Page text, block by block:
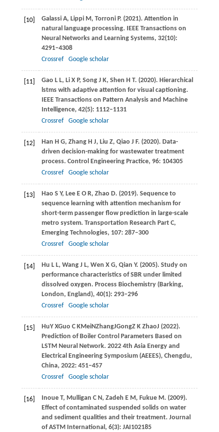
[10] Galassi A, LippiM , TorroniP. (2021). Attention in
natural language processing.
IEEE Transactions on
Neural Networks and Learning Systems, 32(10):
4291–4308
Crossref
Google scholar
[11] Gao L L, LiX P, SongJ K, Shen H T. (2020). Hierarchical
lstms with adaptive attention for visual captioning.
IEEE Transactions on Pattern Analysis and Machine
Intelligence, 42(5): 1112–1131
Crossref
Google scholar
[12] Han H G, ZhangH J, Liu Z, Qiao J F. (2020). Data-
driven decision-making for wastewater treatment
process. Control Engineering Practice, 96: 104305
Crossref
Google scholar
[13] Hao S Y, LeeE O R, Zhao D. (2019). Sequence to
sequence learning with attention mechanism for
short-term passenger flow prediction in large-scale
metro system. Transportation Research Part C,
Emerging Technologies, 107: 287–300
Crossref
Google scholar
[14] Hu L L, WangJ L, Wen X G, Qian Y. (2005). Study on
performance characteristics of SBR under limited
dissolved oxygen. Process Biochemistry (Barking,
London, England), 40(1): 293–296
Crossref
Google scholar
[15] HuY XGuo C KMeiNZhangJGongZ K ZhaoJ (2022).
Prediction of Boiler Control Parameters Based on
LSTM Neural Network. 2022 4th Asia Energy and
Electrical Engineering Symposium (AEEES), Chengdu,
China, 2022: 451−457
Crossref
Google scholar
[16] Inoue T, Mulligan C N , Zadeh E M , Fukue M . (2009).
Effect of contaminated suspended solids on water
and sediment qualities and their treatment. Journal
of ASTM International , 6(3): JAI102185